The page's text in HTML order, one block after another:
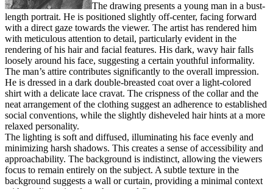
The drawing presents a young man in a bust-
length portrait. He is positioned slightly off-center, facing forward
with a direct gaze towards the viewer. The artist has rendered him
with meticulous attention to detail, particularly evident in the
rendering of his hair and facial features. His dark, wavy hair falls
loosely around his face, suggesting a certain youthful informality.
The man’s attire contributes significantly to the overall impression.
He is dressed in a dark double-breasted coat over a light-colored
shirt with a delicate lace cravat. The crispness of the collar and the
neat arrangement of the clothing suggest an adherence to established
social conventions, while the slightly disheveled hair hints at a more
relaxed personality.
The lighting is soft and diffused, illuminating his face evenly and
minimizing harsh shadows. This creates a sense of accessibility and
approachability. The background is indistinct, allowing the viewers
focus to remain entirely on the subject. A subtle texture in the
background suggests a wall or curtain, providing a minimal context